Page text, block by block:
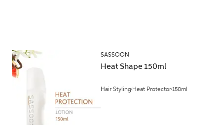
SASSOON
Heat Shape 150ml
Hair Styling Heat Protector150ml